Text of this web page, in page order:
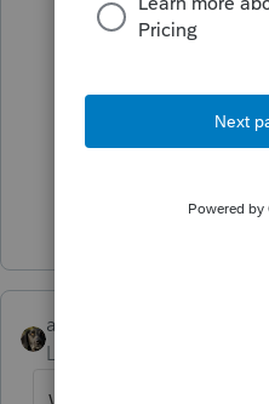
be filed?
HumanKind...
abctax55
Level 15